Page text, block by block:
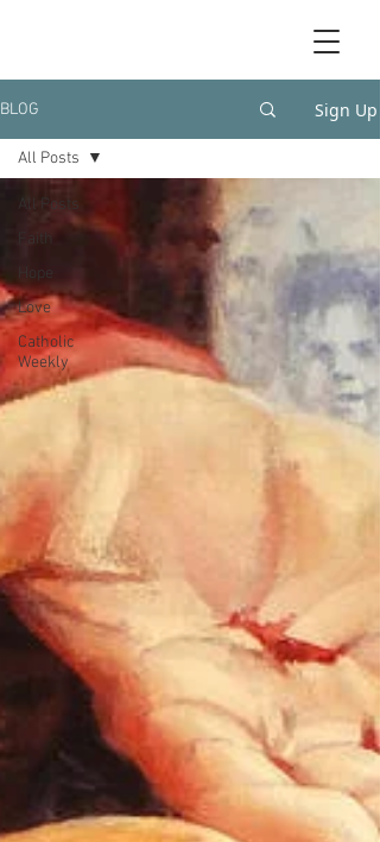
BLOG Sign Up
All Posts
Faith
Hope
Love
Catholic
Weekly
All Posts